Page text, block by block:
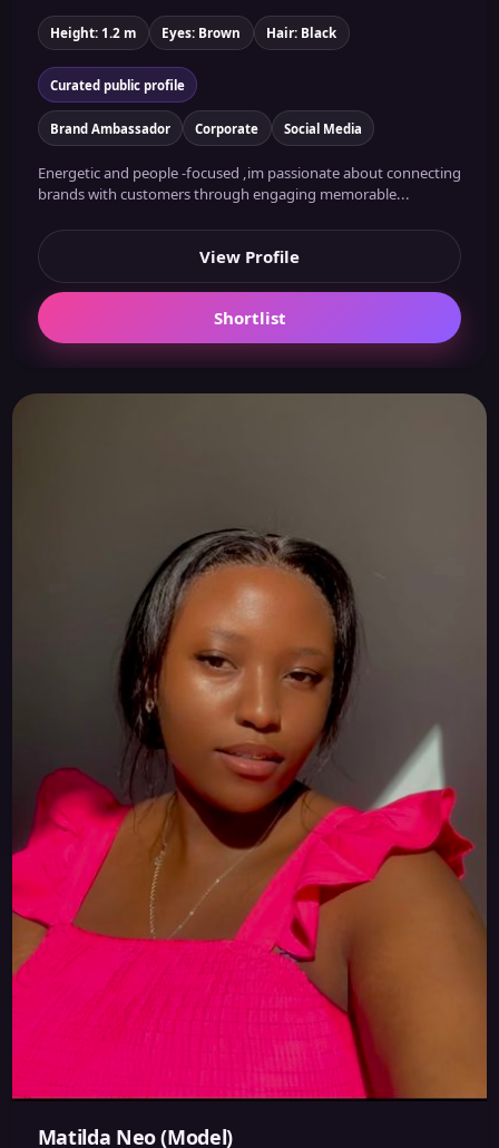
Height: 1.2 m Eyes: Brown Hair: Black
Curated public profile
Brand Ambassador Corporate Social Media
Energetic and people -focused ,im passionate about connecting
brands with customers through engaging memorable...
View Profile
Shortlist
Matilda Neo (Model)